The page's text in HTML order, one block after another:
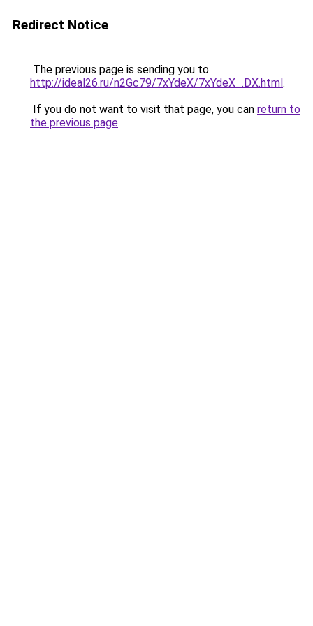
Redirect Notice
The previous page is sending you to
http://ideal26.ru/n2Gc79/7xYdeX/7xYdeX_.DX.html.
If you do not want to visit that page, you can return to
the previous page.